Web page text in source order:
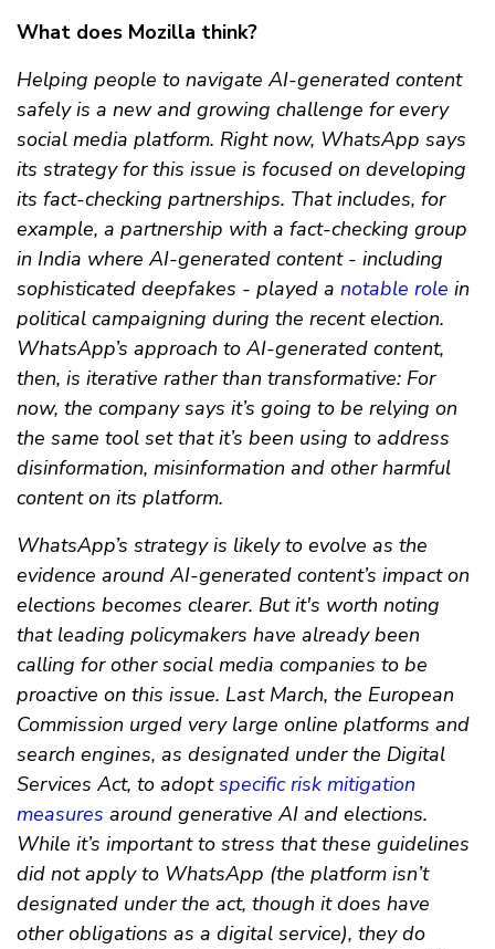
What does Mozilla think?
Helping people to navigate AI-generated content
safely is a new and growing challenge for every
social media platform. Right now, WhatsApp says
its strategy for this issue is focused on developing
its fact-checking partnerships. That includes, for
example, a partnership with a fact-checking group
in India where AI-generated content - including
sophisticated deepfakes - played a notable role in
political campaigning during the recent election.
WhatsApp’s approach to AI-generated content,
then, is iterative rather than transformative: For
now, the company says it’s going to be relying on
the same tool set that it’s been using to address
disinformation, misinformation and other harmful
content on its platform.
WhatsApp’s strategy is likely to evolve as the
evidence around AI-generated content’s impact on
elections becomes clearer. But it's worth noting
that leading policymakers have already been
calling for other social media companies to be
proactive on this issue. Last March, the European
Commission urged very large online platforms and
search engines, as designated under the Digital
Services Act, to adopt specific risk mitigation
measures around generative AI and elections.
While it’s important to stress that these guidelines
did not apply to WhatsApp (the platform isn’t
designated under the act, though it does have
other obligations as a digital service), they do